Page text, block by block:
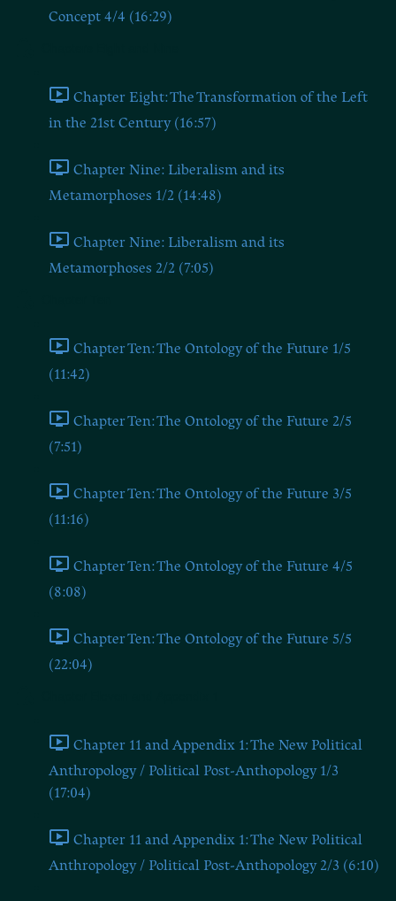
Concept 4/4 (16:29)
Chapter Eight: The Transformation of the Left
in the 21st Century (16:57)
Chapter Nine: Liberalism and its
Metamorphoses 1/2 (14:48)
Chapter Nine: Liberalism and its
Metamorphoses 2/2 (7:05)
Chapter Ten: The Ontology of the Future 1/5
(11:42)
Chapter Ten: The Ontology of the Future 2/5
(7:51)
Chapter Ten: The Ontology of the Future 3/5
(11:16)
Chapter Ten: The Ontology of the Future 4/5
(8:08)
Chapter Ten: The Ontology of the Future 5/5
(22:04)
Chapter 11 and Appendix 1: The New Political
Anthropology / Political Post-Anthopology 1/3
(17:04)
Chapter 11 and Appendix 1: The New Political
Anthropology / Political Post-Anthopology 2/3 (6:10)